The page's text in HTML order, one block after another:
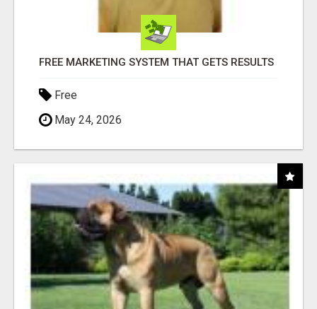
FREE MARKETING SYSTEM THAT GETS RESULTS
Free
May 24, 2026